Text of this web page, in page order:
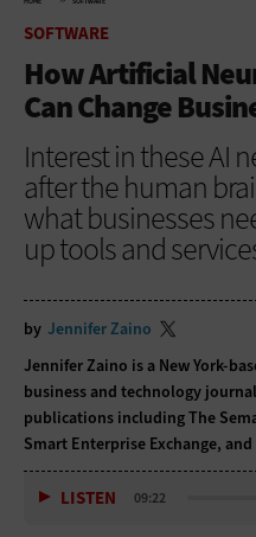
SOFTWARE
How Artificial
Can Change
Interest in these AI
after the human
what businesses
up tools and
by Jennifer Zaino
Jennifer Zaino is a New York-
business and technology
publications including The
Smart Enterprise Exchange,
LISTEN 09:22